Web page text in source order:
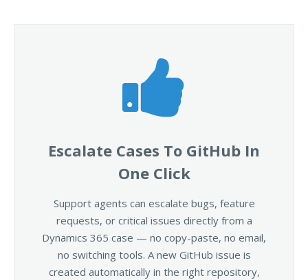
Escalate Cases To GitHub In
One Click
Support agents can escalate bugs, feature
requests, or critical issues directly from a
Dynamics 365 case — no copy-paste, no email,
no switching tools. A new GitHub issue is
created automatically in the right repository,